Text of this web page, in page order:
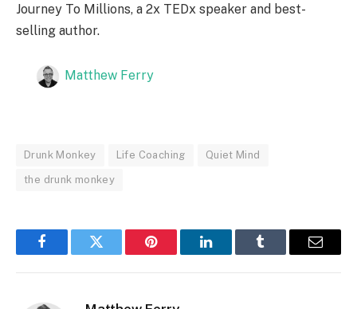
Journey To Millions, a 2x TEDx speaker and best-
selling author.
Matthew Ferry
Drunk Monkey Life Coaching Quiet Mind
the drunk monkey
FacebookTwitter Pinterest LinkedInTumblr Email